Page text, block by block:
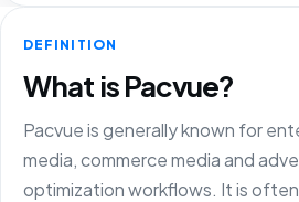
DEFINITION
What is Pacvue?
Pacvue is generally known for
media, commerce media and
optimization workflows. It is